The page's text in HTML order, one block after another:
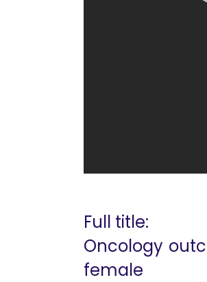
Full title:
Oncology
female